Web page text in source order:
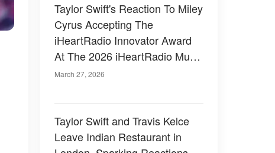
Taylor Swift's Reaction To Miley
Cyrus Accepting The
iHeartRadio Innovator Award
At The 2026 iHeartRadio Music
Awards Sparks Buzz – Video
March 27, 2026
Taylor Swift and Travis Kelce
Leave Indian Restaurant in